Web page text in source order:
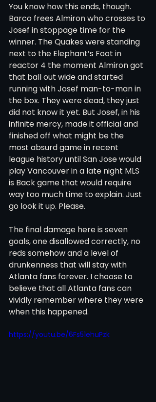
You know how this ends, though.
Barco frees Almiron who crosses to
Josef in stoppage time for the
winner. The Quakes were standing
next to the Elephant’s Foot in
reactor 4 the moment Almiron got
that ball out wide and started
running with Josef man-to-man in
the box. They were dead, they just
did not know it yet. But Josef, in his
infinite mercy, made it official and
finished off what might be the
most absurd game in recent
league history until San Jose would
play Vancouver in a late night MLS
is Back game that would require
way too much time to explain. Just
go look it up. Please.
The final damage here is seven
goals, one disallowed correctly, no
reds somehow and a level of
drunkenness that will stay with
Atlanta fans forever. I choose to
believe that all Atlanta fans can
vividly remember where they were
when this happened.
https://youtu.be/6Fs51ehuPzk